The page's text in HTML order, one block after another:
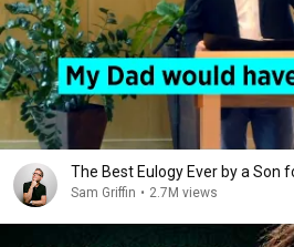
The Best Eulogy Ever by a Son
Sam Griffin • 2.7M views